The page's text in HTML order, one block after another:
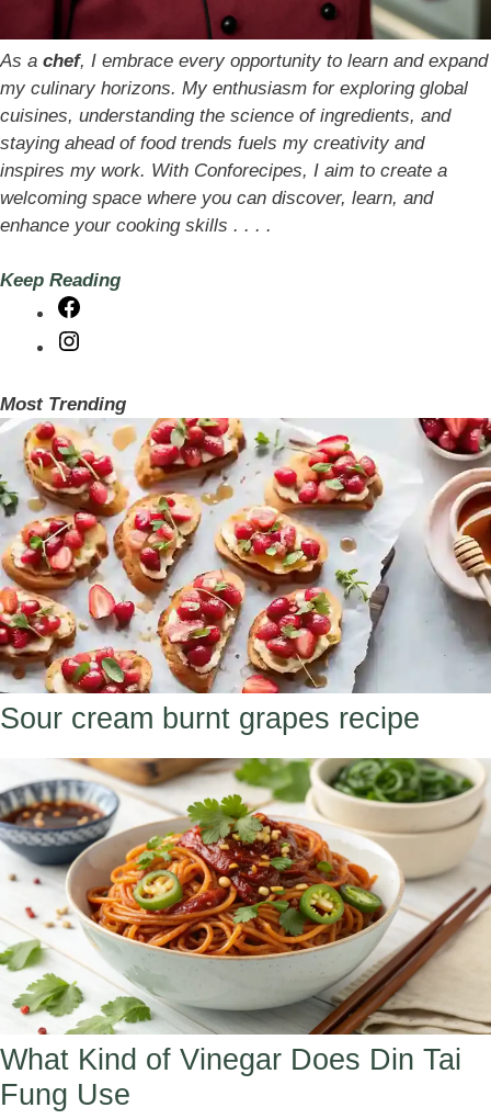
As a chef, I embrace every opportunity to learn and expand
my culinary horizons. My enthusiasm for exploring global
cuisines, understanding the science of ingredients, and
staying ahead of food trends fuels my creativity and
inspires my work. With Conforecipes, I aim to create a
welcoming space where you can discover, learn, and
enhance your cooking skills . . . .
Keep Reading
Most Trending
Sour cream burnt grapes recipe
What Kind of Vinegar Does Din Tai
Fung Use